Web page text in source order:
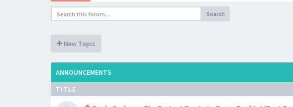
Search
New Topic
ANNOUNCEMENTS
TITLE